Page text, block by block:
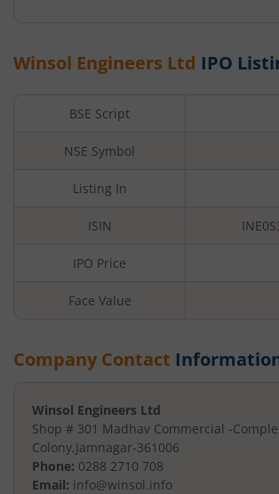
Winsol Engineers Ltd IPO
BSE Script
NSE Symbol
Listing In
ISIN
IPO Price
Face Value
Company Contact
Winsol Engineers Ltd
Shop # 301 Madhav Commercial -
Colony,Jamnagar-361006
Phone: 0288 2710 708
Email: info@winsol.info